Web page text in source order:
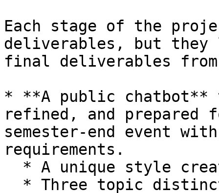
Each stage of the
deliverables, but
final deliverables
* **A public chatbot**
refined, and prepared
semester-end event
requirements.